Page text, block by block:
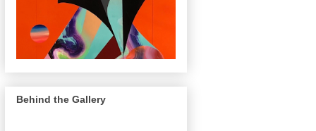
Behind the Gallery